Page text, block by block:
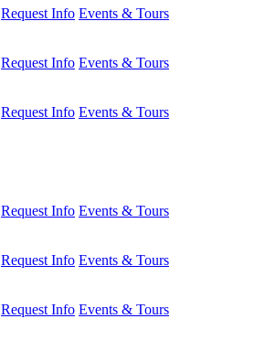
Request Info Events & Tours
Request Info Events & Tours
Request Info Events & Tours
Request Info Events & Tours
Request Info Events & Tours
Request Info Events & Tours